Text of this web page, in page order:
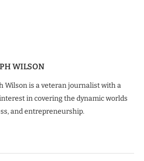
WILSON
Wilson is a veteran journalist with a
in covering the dynamic worlds
and entrepreneurship.